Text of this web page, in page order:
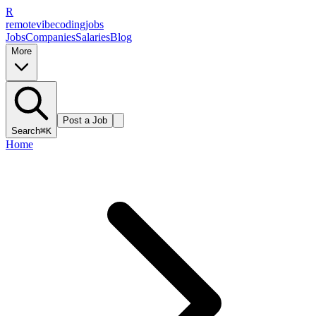
R
remotevibecodingjobs
JobsCompaniesSalariesBlog
More
Search⌘K
Post a Job
Home